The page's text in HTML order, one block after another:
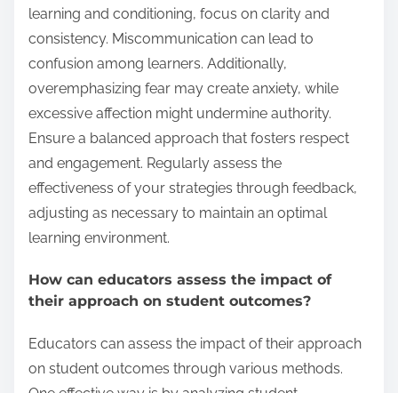
learning and conditioning, focus on clarity and
consistency. Miscommunication can lead to
confusion among learners. Additionally,
overemphasizing fear may create anxiety, while
excessive affection might undermine authority.
Ensure a balanced approach that fosters respect
and engagement. Regularly assess the
effectiveness of your strategies through feedback,
adjusting as necessary to maintain an optimal
learning environment.
How can educators assess the impact of
their approach on student outcomes?
Educators can assess the impact of their approach
on student outcomes through various methods.